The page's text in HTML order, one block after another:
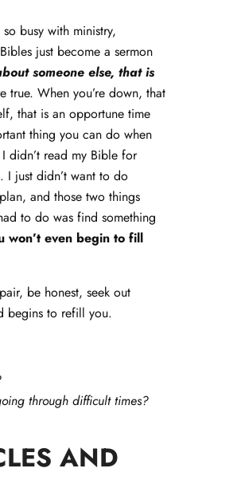
busy with ministry,
just become a sermon
someone else, that is
true. When you’re down, that
that is an opportune time
thing you can do when
didn’t read my Bible for
I just didn’t want to do
and those two things
to do was find something
won’t even begin to fill
be honest, seek out
begins to refill you.
through difficult times?
AND